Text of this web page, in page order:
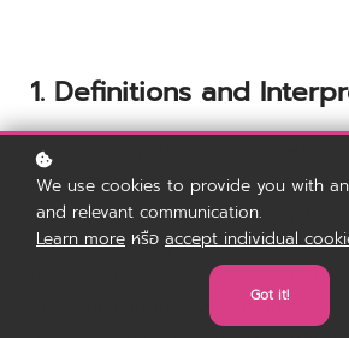
1. Definitions and
In this Policy the following terms
following meanings:
"Account": means collectively the
information, Payment Information
used by Users to access Material
communications System on the
We use cookies to provide you with
and relevant communication.
Learn more หรือ accept individual
Got it!